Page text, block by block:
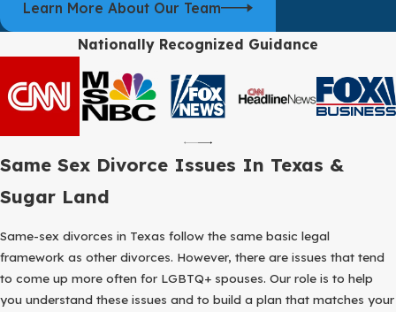
agreements, those terms are written into a final decree and
submitted to the court; if not, the judge will decide remaining issues
after hearing testimony and reviewing evidence.
For people working with a same sex divorce attorney in Sugar
Land, part of the planning involves deciding how much of the
process you want to handle through cooperation and how much
may require firm court involvement. We talk with you about the
likely range of timelines, what documents you will need to collect,
and how to prepare for events like mediation or hearings so there
that you always understand what is happening, why it matters,
and how it fits into the larger picture of your future.
Learn More About Our Team
Nationally Recognized Guidance
Same Sex Divorce Issues In Texas &
Sugar Land
Same-sex divorces in Texas follow the same basic legal
framework as other divorces. However, there are issues that tend
to come up more often for LGBTQ+ spouses. Our role is to help
you understand these issues and to build a plan that matches your